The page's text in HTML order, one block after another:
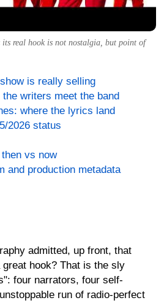
real hook is not nostalgia, but point of
is really selling
writers meet the band
where the lyrics land
2026 status
vs now
and production metadata
admitted, up front, that
hook? That is the sly
four narrators, four self-
run of radio-perfect